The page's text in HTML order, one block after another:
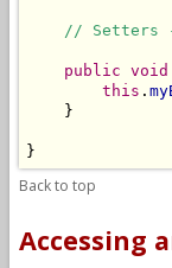
//
public void
this .
    }
}
Back to top
Accessing